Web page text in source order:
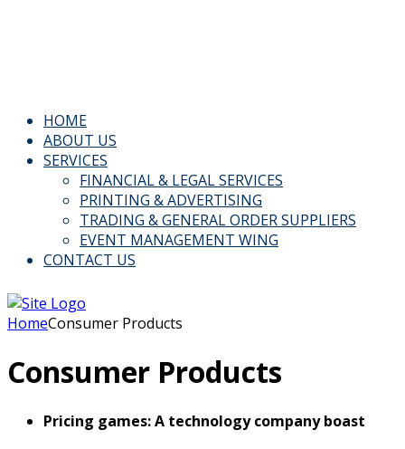
HOME
ABOUT US
SERVICES
FINANCIAL & LEGAL SERVICES
PRINTING & ADVERTISING
TRADING & GENERAL ORDER SUPPLIERS
EVENT MANAGEMENT WING
CONTACT US
HomeConsumer Products
Consumer Products
Pricing games: A technology company boast